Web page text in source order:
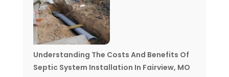
Understanding The Costs And Benefits Of
Septic System Installation In Fairview, MO